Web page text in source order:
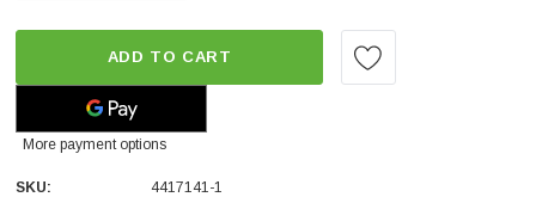
ADD TO CART
More payment options
SKU:
4417141-1